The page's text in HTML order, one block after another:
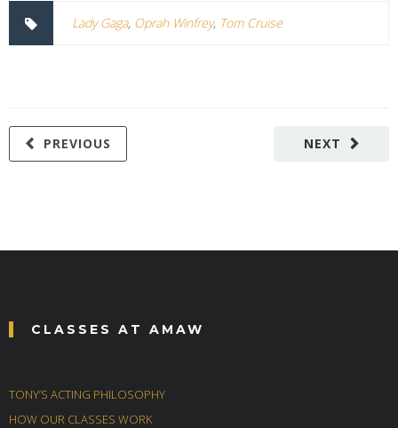
Lady Gaga, Oprah Winfrey, Tom Cruise
NEXT
PREVIOUS
CLASSES AT AMAW
TONY’S ACTING PHILOSOPHY
HOW OUR CLASSES WORK